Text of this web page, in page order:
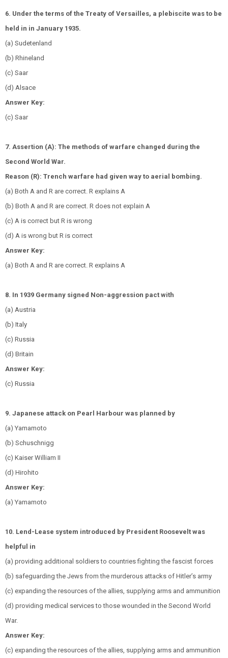
6. Under the terms of the Treaty of Versailles, a plebiscite was to be
held in in January 1935.
(a) Sudetenland
(b) Rhineland
(c) Saar
(d) Alsace
Answer Key:
(c) Saar
7. Assertion (A): The methods of warfare changed during the
Second World War.
Reason (R): Trench warfare had given way to aerial bombing.
(a) Both A and R are correct. R explains A
(b) Both A and R are correct. R does not explain A
(c) A is correct but R is wrong
(d) A is wrong but R is correct
Answer Key:
(a) Both A and R are correct. R explains A
8. In 1939 Germany signed Non-aggression pact with
(a) Austria
(b) Italy
(c) Russia
(d) Britain
Answer Key:
(c) Russia
9. Japanese attack on Pearl Harbour was planned by
(a) Yamamoto
(b) Schuschnigg
(c) Kaiser William II
(d) Hirohito
Answer Key:
(a) Yamamoto
10. Lend-Lease system introduced by President Roosevelt was
helpful in
(a) providing additional soldiers to countries fighting the fascist forces
(b) safeguarding the Jews from the murderous attacks of Hitler’s army
(c) expanding the resources of the allies, supplying arms and ammunition
(d) providing medical services to those wounded in the Second World
War.
Answer Key:
(c) expanding the resources of the allies, supplying arms and ammunition